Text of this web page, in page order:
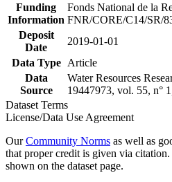
Funding
Information
Fonds National de la
FNR/CORE/C14/SR/
Deposit
Date
2019-01-01
Data Type
Article
Data
Source
Water Resources
19447973, vol. 55, n°
Dataset Terms
License/Data Use Agreement
OurCommunity Norms as well as
that proper credit is given via citation.
shown on the dataset page.